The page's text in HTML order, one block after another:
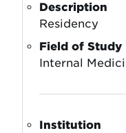
Description
Residency
Field of Study
Internal
Institution